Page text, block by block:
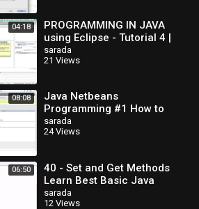
04:18
PROGRAMMING IN JAVA
using Eclipse - Tutorial 4 |
If Else Statement
sarada
21 Views
08:08
Java Netbeans
Programming #1 How to
Create Database in MySQL
sarada
24 Views
06:50
40 - Set and Get Methods
Learn Best Basic Java
Programming
sarada
12 Views